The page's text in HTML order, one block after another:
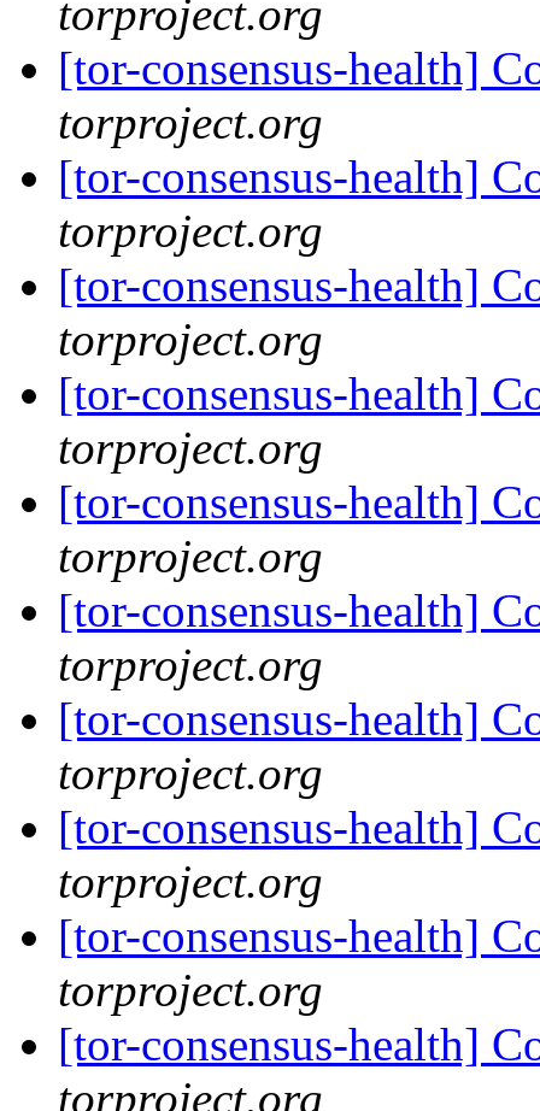
torproject.org
[tor-consensus-health]
torproject.org
[tor-consensus-health]
torproject.org
[tor-consensus-health]
torproject.org
[tor-consensus-health]
torproject.org
[tor-consensus-health]
torproject.org
[tor-consensus-health]
torproject.org
[tor-consensus-health]
torproject.org
[tor-consensus-health]
torproject.org
[tor-consensus-health]
torproject.org
[tor-consensus-health]
torproject.org